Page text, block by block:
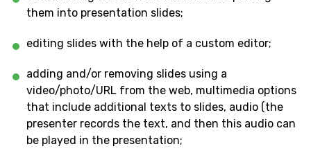
them into presentation slides;
editing slides with the help of a custom editor;
adding and/or removing slides using a
video/photo/URL from the web, multimedia options
that include additional texts to slides, audio (the
presenter records the text, and then this audio can
be played in the presentation;